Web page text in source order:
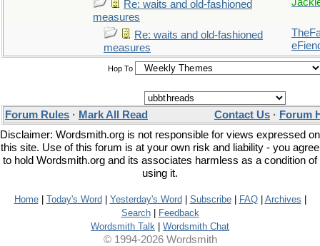
Re: waits and old-fashioned
measures
Re: waits and old-fashioned
measures
Hop To
Forum Rules · Mark All Read Contact Us · Forum
Disclaimer: Wordsmith.org is not responsible for views expressed on
this site. Use of this forum is at your own risk and liability - you agree
to hold Wordsmith.org and its associates harmless as a condition of
using it.
Home| Today's Word Yesterday's Word Subscribe| FAQ| Archives
Search|
Feedback
Wordsmith Talk
Wordsmith Chat
© 1994-2026 Wordsmith